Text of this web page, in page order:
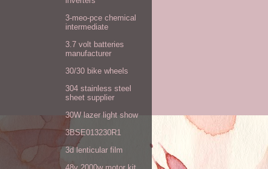
3-meo-pce chemical
intermediate
3.7 volt batteries
manufacturer
30/30 bike wheels
304 stainless steel
sheet supplier
30W lazer light show
3BSE013230R1
3d lenticular film